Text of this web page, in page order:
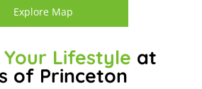
Explore Map
Lifestyle at
of Princeton